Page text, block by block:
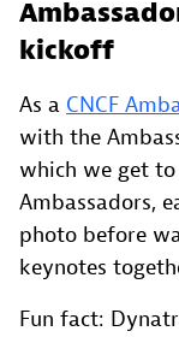
kickoff
As a CNCF
with the
which we get
Ambassadors,
photo before
keynotes
Fun fact: